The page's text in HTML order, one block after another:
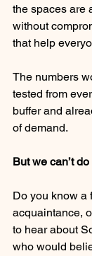
the spaces are
without
that help
The numbers
tested from
buffer and
of demand.
But we can’t
Do you know a
acquaintance,
to hear about
who would